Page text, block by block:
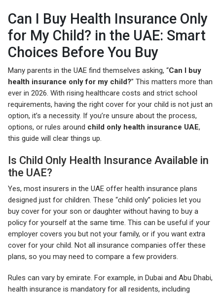
Can I Buy Health Insurance Only
for My Child? in the UAE: Smart
Choices Before You Buy
Many parents in the UAE find themselves asking, “Can I buy
health insurance only for my child?” This matters more than
ever in 2026. With rising healthcare costs and strict school
requirements, having the right cover for your child is not just an
option, it’s a necessity. If you’re unsure about the process,
options, or rules around child only health insurance UAE,
this guide will clear things up.
Is Child Only Health Insurance Available in
the UAE?
Yes, most insurers in the UAE offer health insurance plans
designed just for children. These “child only” policies let you
buy cover for your son or daughter without having to buy a
policy for yourself at the same time. This can be useful if your
employer covers you but not your family, or if you want extra
cover for your child. Not all insurance companies offer these
plans, so you may need to compare a few providers.
Rules can vary by emirate. For example, in Dubai and Abu Dhabi,
health insurance is mandatory for all residents, including